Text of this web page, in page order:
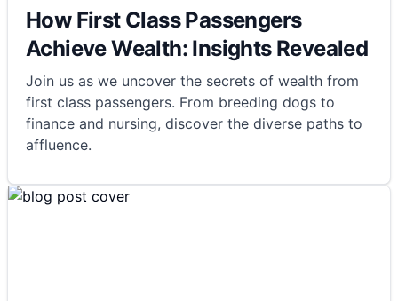
How First Class Passengers
Achieve Wealth: Insights Revealed
Join us as we uncover the secrets of wealth from
first class passengers. From breeding dogs to
finance and nursing, discover the diverse paths to
affluence.